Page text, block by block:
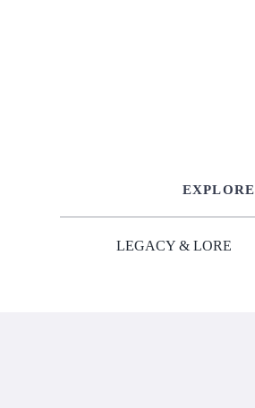
EXPLORE
LEGACY & LORE